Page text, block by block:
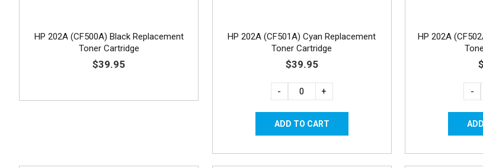
HP 202A (CF500A) Black Replacement
Toner Cartridge
$39.95
HP 202A (CF501A) Cyan Replacement
Toner Cartridge
$39.95
- +
HP 202A
-